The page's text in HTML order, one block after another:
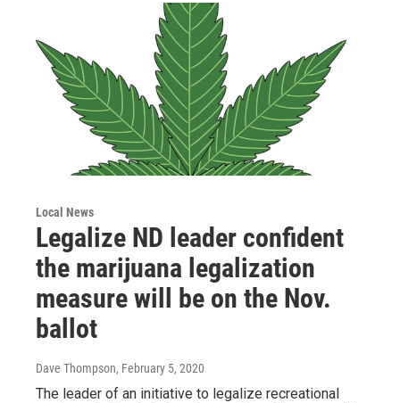
Local News
Legalize ND leader confident
the marijuana legalization
measure will be on the Nov.
ballot
Dave Thompson, February 5, 2020
The leader of an initiative to legalize recreational